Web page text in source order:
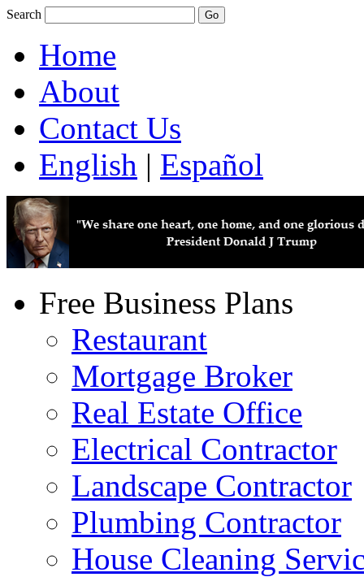
Search
Home
About
Contact Us
English | Español
Free Business Plans
Restaurant
Mortgage Broker
Real Estate Office
Electrical Contractor
Landscape Contractor
Plumbing Contractor
House Cleaning